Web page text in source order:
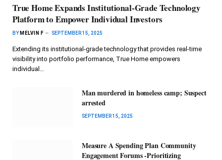
True Home Expands Institutional-Grade Technology
Platform to Empower Individual Investors
BY MELVIN F SEPTEMBER 15, 2025
Extending its institutional-grade technology that provides real-time
visibility into portfolio performance, True Home empowers
individual…
Man murdered in homeless camp; Suspect
arrested
SEPTEMBER 15, 2025
Measure A Spending Plan Community
Engagement Forums -Prioritizing